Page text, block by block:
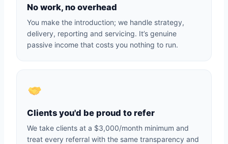
No work, no overhead
You make the introduction; we handle strategy,
delivery, reporting and servicing. It’s genuine
passive income that costs you nothing to run.
Clients you'd be proud to refer
We take clients at a $3,000/month minimum and
treat every referral with the same transparency and